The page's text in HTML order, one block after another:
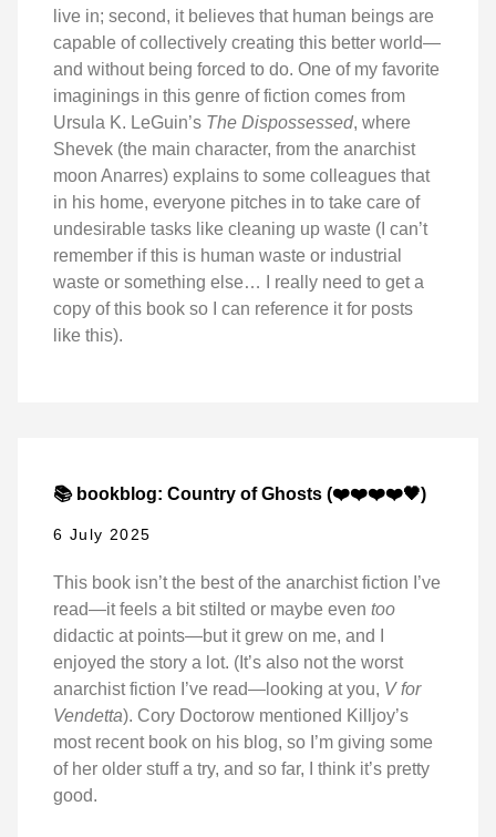
live in; second, it believes that human beings are
capable of collectively creating this better world—
and without being forced to do. One of my favorite
imaginings in this genre of fiction comes from
Ursula K. LeGuin’s The Dispossessed, where
Shevek (the main character, from the anarchist
moon Anarres) explains to some colleagues that
in his home, everyone pitches in to take care of
undesirable tasks like cleaning up waste (I can’t
remember if this is human waste or industrial
waste or something else… I really need to get a
copy of this book so I can reference it for posts
like this).
📚 bookblog: Country of Ghosts (❤️❤️❤️❤️🖤)
6 July 2025
This book isn’t the best of the anarchist fiction I’ve
read—it feels a bit stilted or maybe even too
didactic at points—but it grew on me, and I
enjoyed the story a lot. (It’s also not the worst
anarchist fiction I’ve read—looking at you, V for
Vendetta). Cory Doctorow mentioned Killjoy’s
most recent book on his blog, so I’m giving some
of her older stuff a try, and so far, I think it’s pretty
good.